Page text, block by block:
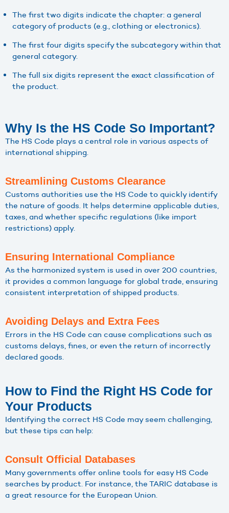
The first two digits indicate the chapter: a general
category of products (e.g., clothing or electronics).
The first four digits specify the subcategory within that
general category.
The full six digits represent the exact classification of
the product.
Why Is the HS Code So Important?
The HS Code plays a central role in various aspects of
international shipping.
Streamlining Customs Clearance
Customs authorities use the HS Code to quickly identify
the nature of goods. It helps determine applicable duties,
taxes, and whether specific regulations (like import
restrictions) apply.
Ensuring International Compliance
As the harmonized system is used in over 200 countries,
it provides a common language for global trade, ensuring
consistent interpretation of shipped products.
Avoiding Delays and Extra Fees
Errors in the HS Code can cause complications such as
customs delays, fines, or even the return of incorrectly
declared goods.
How to Find the Right HS Code for
Your Products
Identifying the correct HS Code may seem challenging,
but these tips can help:
Consult Official Databases
Many governments offer online tools for easy HS Code
searches by product. For instance, the TARIC database is
a great resource for the European Union.